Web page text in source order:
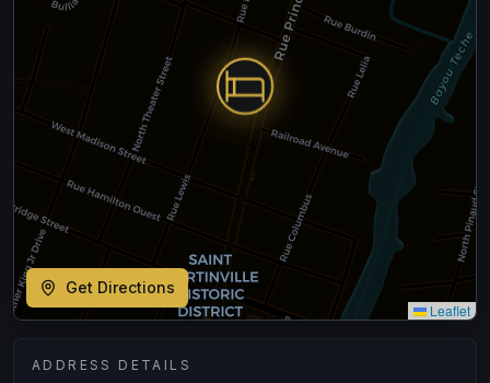
Leaflet
Get Directions
ADDRESS DETAILS